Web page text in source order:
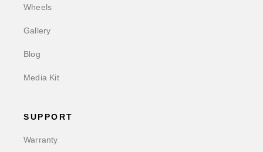
Wheels
Gallery
Blog
Media Kit
SUPPORT
Warranty